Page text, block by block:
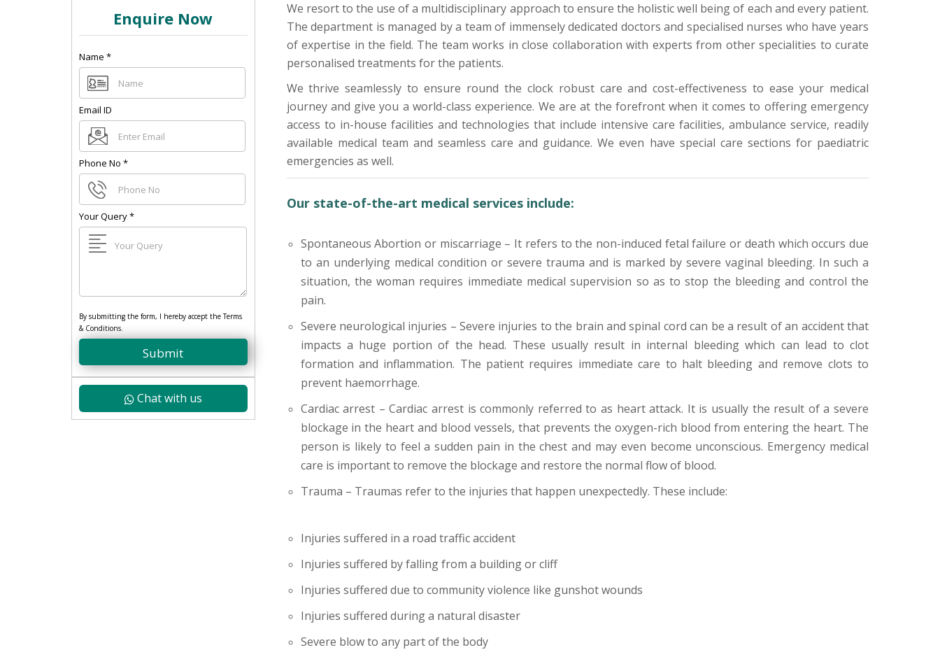
Enquire Now
Name *
Email ID
Phone No *
Your Query*
By submitting the form, I hereby accept the Terms
& Conditions.
Submit
Chat with us
We resort to the use of a multidisciplinary approach to ensure the holistic well being of each and every patient.
The department is managed by a team of immensely dedicated doctors and specialised nurses who have years
of expertise in the field. The team works in close collaboration with experts from other specialities to curate
personalised treatments for the patients.
We thrive seamlessly to ensure round the clock robust care and cost-effectiveness to ease your medical
journey and give you a world-class experience. We are at the forefront when it comes to offering emergency
access to in-house facilities and technologies that include intensive care facilities, ambulance service, readily
available medical team and seamless care and guidance. We even have special care sections for paediatric
emergencies as well.
Our state-of-the-art medical services include:
Spontaneous Abortion or miscarriage – It refers to the non-induced fetal failure or death which occurs due
to an underlying medical condition or severe trauma and is marked by severe vaginal bleeding. In such a
situation, the woman requires immediate medical supervision so as to stop the bleeding and control the
pain.
Severe neurological injuries – Severe injuries to the brain and spinal cord can be a result of an accident that
impacts a huge portion of the head. These usually result in internal bleeding which can lead to clot
formation and inflammation. The patient requires immediate care to halt bleeding and remove clots to
prevent haemorrhage.
Cardiac arrest – Cardiac arrest is commonly referred to as heart attack. It is usually the result of a severe
blockage in the heart and blood vessels, that prevents the oxygen-rich blood from entering the heart. The
person is likely to feel a sudden pain in the chest and may even become unconscious. Emergency medical
care is important to remove the blockage and restore the normal flow of blood.
Trauma – Traumas refer to the injuries that happen unexpectedly. These include:
Injuries suffered in a road traffic accident
Injuries suffered by falling from a building or cliff
Injuries suffered due to community violence like gunshot wounds
Injuries suffered during a natural disaster
Severe blow to any part of the body